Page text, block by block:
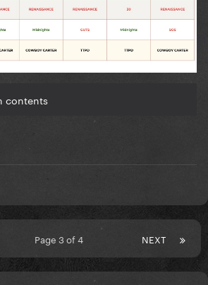
contents
NEXT
Page 3 of 4